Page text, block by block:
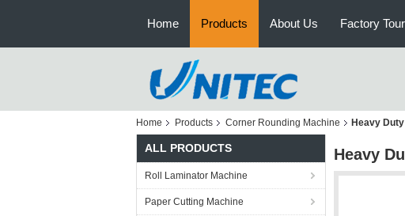
Home Products About Us Factory Tour
Home Products Corner Rounding Machine Heavy
ALL PRODUCTS
Roll Laminator Machine
Paper Cutting Machine
Heavy